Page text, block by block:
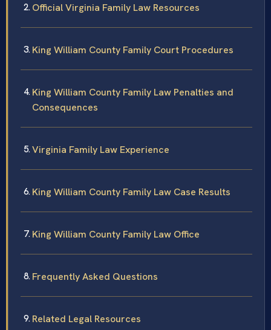
Official Virginia Family Law Resources
King William County Family Court Procedures
King William County Family Law Penalties and
Consequences
Virginia Family Law Experience
King William County Family Law Case Results
King William County Family Law Office
Frequently Asked Questions
Related Legal Resources